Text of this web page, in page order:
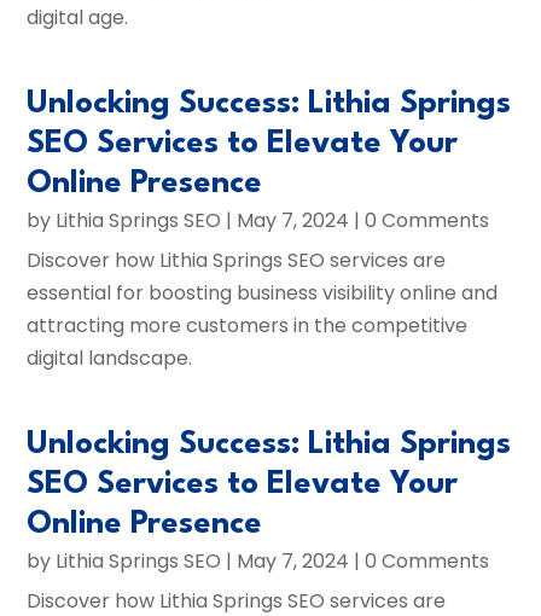
digital age.
Unlocking Success: Lithia Springs
SEO Services to Elevate Your
Online Presence
by Lithia Springs SEO | May 7, 2024 | 0 Comments
Discover how Lithia Springs SEO services are
essential for boosting business visibility online and
attracting more customers in the competitive
digital landscape.
Unlocking Success: Lithia Springs
SEO Services to Elevate Your
Online Presence
by Lithia Springs SEO | May 7, 2024 | 0 Comments
Discover how Lithia Springs SEO services are